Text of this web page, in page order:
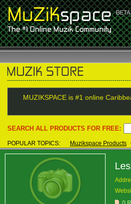
MUZIKSPACE is #1 online
SEARCH ALL PRODUCTS FOR FREE:
POPULAR TOPICS: Muzikspace Products